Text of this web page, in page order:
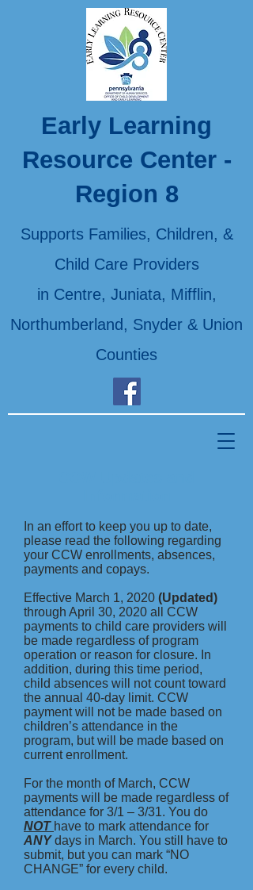
Early Learning
Resource Center -
Region 8
Supports Families, Children, &
Child Care Providers
in Centre, Juniata, Mifflin,
Northumberland, Snyder & Union
Counties
In an effort to keep you up to date,
please read the following regarding
your CCW enrollments, absences,
payments and copays.
Effective March 1, 2020 (Updated)
through April 30, 2020 all CCW
payments to child care providers will
be made regardless of program
operation or reason for closure. In
addition, during this time period,
child absences will not count toward
the annual 40-day limit. CCW
payment will not be made based on
children’s attendance in the
program, but will be made based on
current enrollment.
For the month of March, CCW
payments will be made regardless of
attendance for 3/1 – 3/31. You do
NOT have to mark attendance for
ANYdays in March. You still have to
submit, but you can mark “NO
CHANGE” for every child.